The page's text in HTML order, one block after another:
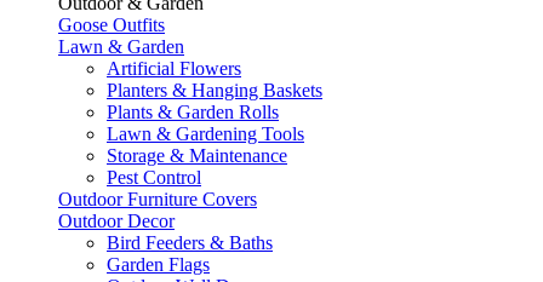
Goose Outfits
Lawn & Garden
Artificial Flowers
Planters & Hanging Baskets
Plants & Garden Rolls
Lawn & Gardening Tools
Storage & Maintenance
Pest Control
Outdoor Furniture Covers
Outdoor Decor
Bird Feeders & Baths
Garden Flags